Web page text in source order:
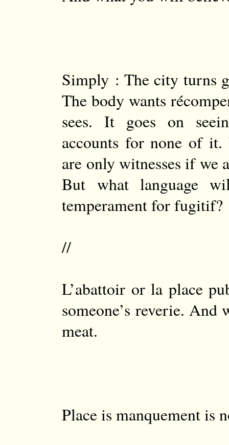
Simply : The city turns
The body wants
sees. It goes on
accounts for none of it.
are only witnesses if we
But what language
temperament for fugitif?
//
L’abattoir or la place
someone’s reverie.
meat.
Place is manquement is